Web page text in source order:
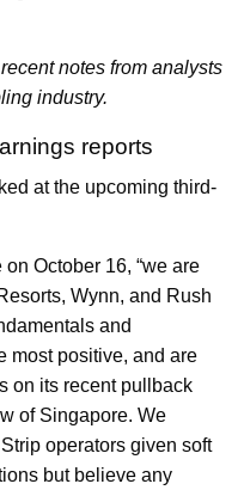
notes from analysts
industry.
reports
at the upcoming third-
October 16, “we are
Wynn, and Rush
and
most positive, and are
on its recent pullback
of Singapore. We
operators given soft
but believe any